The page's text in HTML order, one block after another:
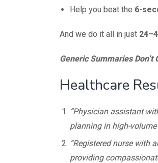
Help you beat the 6-
And we do it all in just
Generic Summaries Don’t
Healthcare
“Physician assistant
planning in high-volume
“Registered nurse with
providing